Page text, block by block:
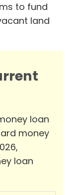
to fund
land
loan
money
loan